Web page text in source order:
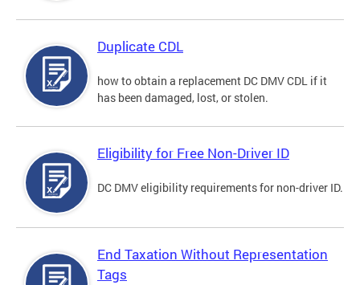
Duplicate CDL
how to obtain a replacement DC DMV CDL if it
has been damaged, lost, or stolen.
Eligibility for Free Non-Driver ID
DC DMV eligibility requirements for non-driver ID.
End Taxation Without Representation
Tags